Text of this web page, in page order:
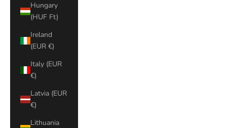
Hungary
(HUF Ft)
Ireland
(EUR €)
Italy (EUR
€)
Latvia (EUR
€)
Lithuania